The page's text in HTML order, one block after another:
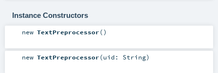
Instance Constructors
new TextPreprocessor()
new TextPreprocessor(uid: String)